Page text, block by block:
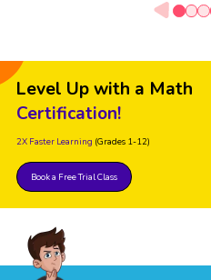
Level Up with a Math
Certification!
2X Faster Learning (Grades 1-12)
Book a Free Trial Class